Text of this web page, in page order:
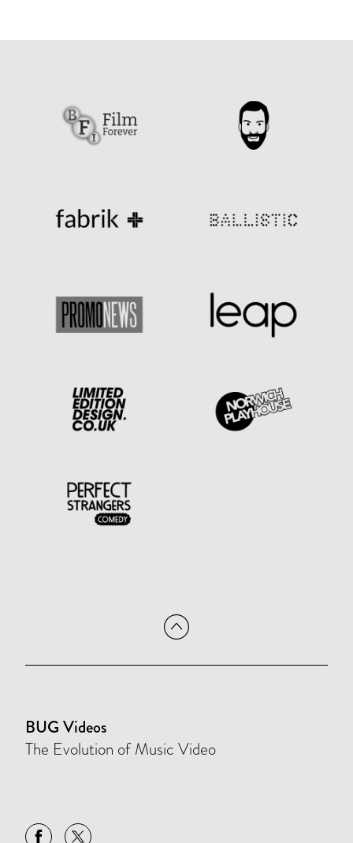
BUG Videos
The Evolution of Music Video